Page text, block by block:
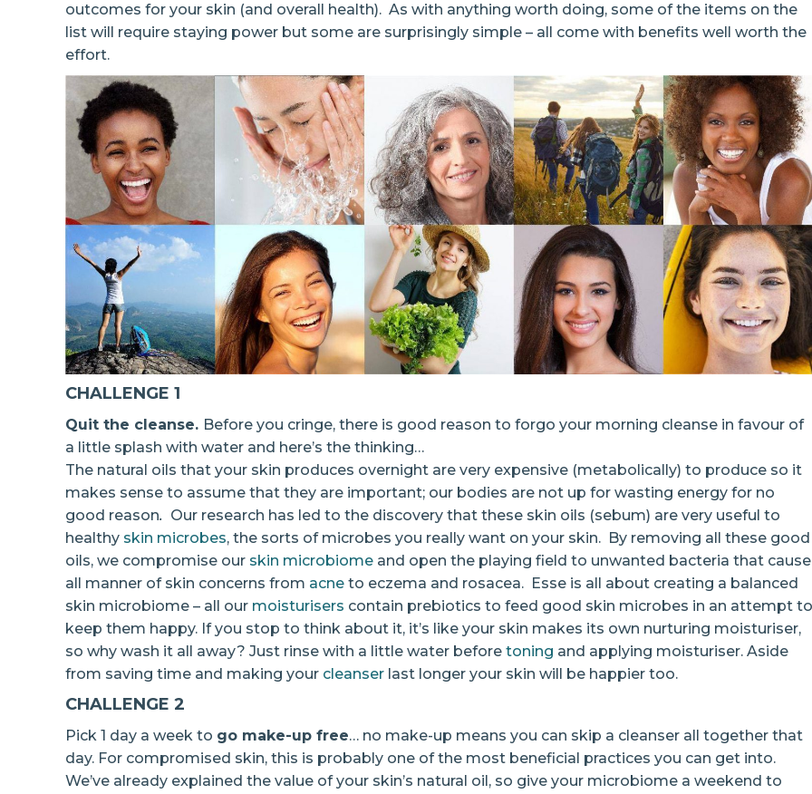
outcomes for your skin (and overall health). As with anything worth doing, some of the items on the
list will require staying power but some are surprisingly simple – all come with benefits well worth the
effort.
CHALLENGE 1
Quit the cleanse. Before you cringe, there is good reason to forgo your morning cleanse in favour of
a little splash with water and here’s the thinking…
The natural oils that your skin produces overnight are very expensive (metabolically) to produce so it
makes sense to assume that they are important; our bodies are not up for wasting energy for no
good reason. Our research has led to the discovery that these skin oils (sebum) are very useful to
healthy skin microbes, the sorts of microbes you really want on your skin. By removing all these good
oils, we compromise our skin microbiome and open the playing field to unwanted bacteria that cause
all manner of skin concerns from acne to eczema and rosacea. Esse is all about creating a balanced
skin microbiome – all our moisturisers contain prebiotics to feed good skin microbes in an attempt to
keep them happy. If you stop to think about it, it’s like your skin makes its own nurturing moisturiser,
so why wash it all away? Just rinse with a little water before toning and applying moisturiser. Aside
from saving time and making your cleanser last longer your skin will be happier too.
CHALLENGE 2
Pick 1 day a week to go make-up free… no make-up means you can skip a cleanser all together that
day. For compromised skin, this is probably one of the most beneficial practices you can get into.
We’ve already explained the value of your skin’s natural oil, so give your microbiome a weekend to